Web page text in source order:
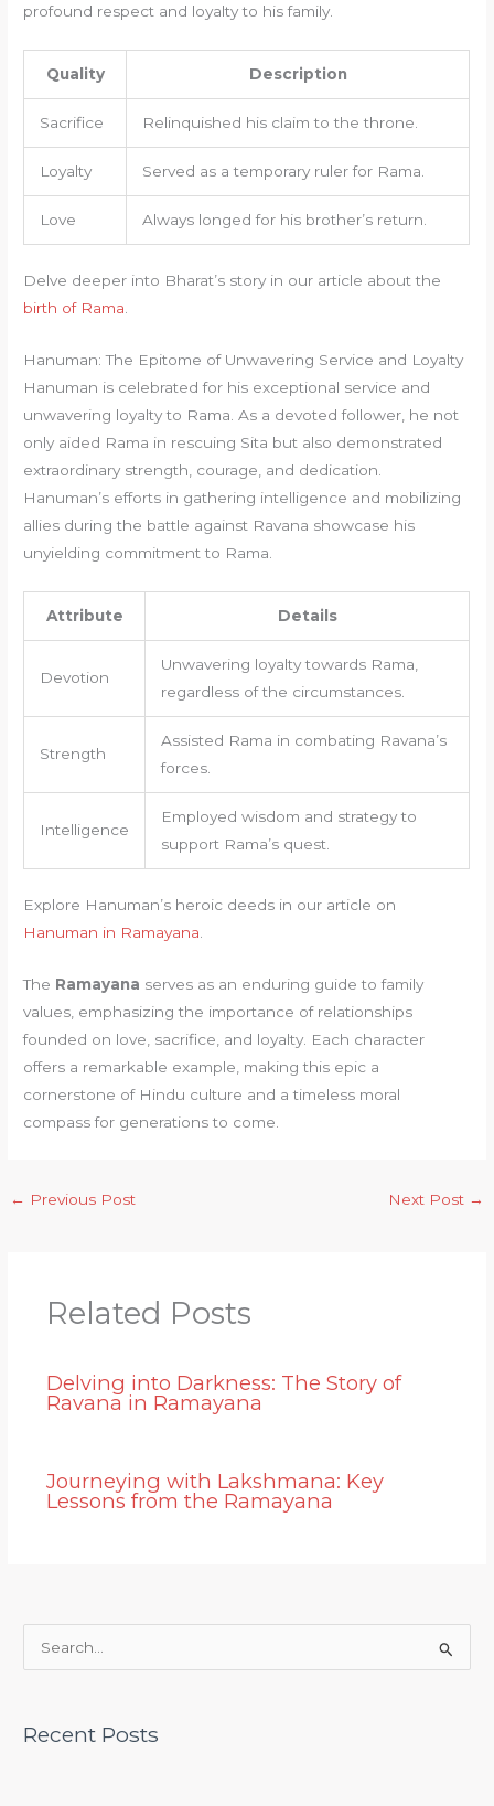
profound respect and loyalty to his family.
Quality Description
Sacrifice Relinquished his claim to the throne.
Loyalty Served as a temporary ruler for Rama.
Love Always longed for his brother’s return.
Delve deeper into Bharat’s story in our article about the
birth of Rama
Hanuman: The Epitome of Unwavering Service and Loyalty
Hanuman is celebrated for his exceptional service and
unwavering loyalty to Rama. As a devoted follower, he not
only aided Rama in rescuing Sita but also demonstrated
extraordinary strength, courage, and dedication.
Hanuman’s efforts in gathering intelligence and mobilizing
allies during the battle against Ravana showcase his
unyielding commitment to Rama.
Attribute Details
Devotion
Unwavering loyalty towards Rama,
regardless of the circumstances.
Strength
Assisted Rama in combating Ravana’s
forces.
Intelligence
Employed wisdom and strategy to
support Rama’s quest.
Explore Hanuman’s heroic deeds in our article on
Hanuman in Ramayana.
The Ramayana serves as an enduring guide to family
values, emphasizing the importance of relationships
founded on love, sacrifice, and loyalty. Each character
offers a remarkable example, making this epic a
cornerstone of Hindu culture and a timeless moral
compass for generations to come.
← Previous Post Next Post →
Related Posts
Delving into Darkness: The Story of
Ravana in Ramayana
Journeying with Lakshmana: Key
Lessons from the Ramayana
rRecent Posts